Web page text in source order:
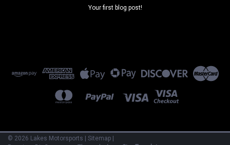
Your first blog post!
© 2026 Lakes Motorsports | Sitemap |